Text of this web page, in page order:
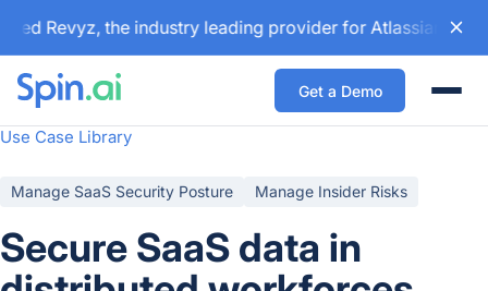
Revyz, the industry leading provider for Atlassian
Get a Demo
Use Case Library
Manage SaaS Security Posture Manage Insider Risks
Secure SaaS data in